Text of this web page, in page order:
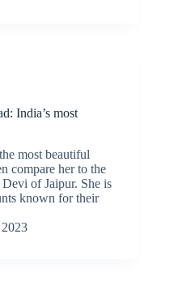
India’s most
most beautiful
compare her to the
of Jaipur. She is
known for their